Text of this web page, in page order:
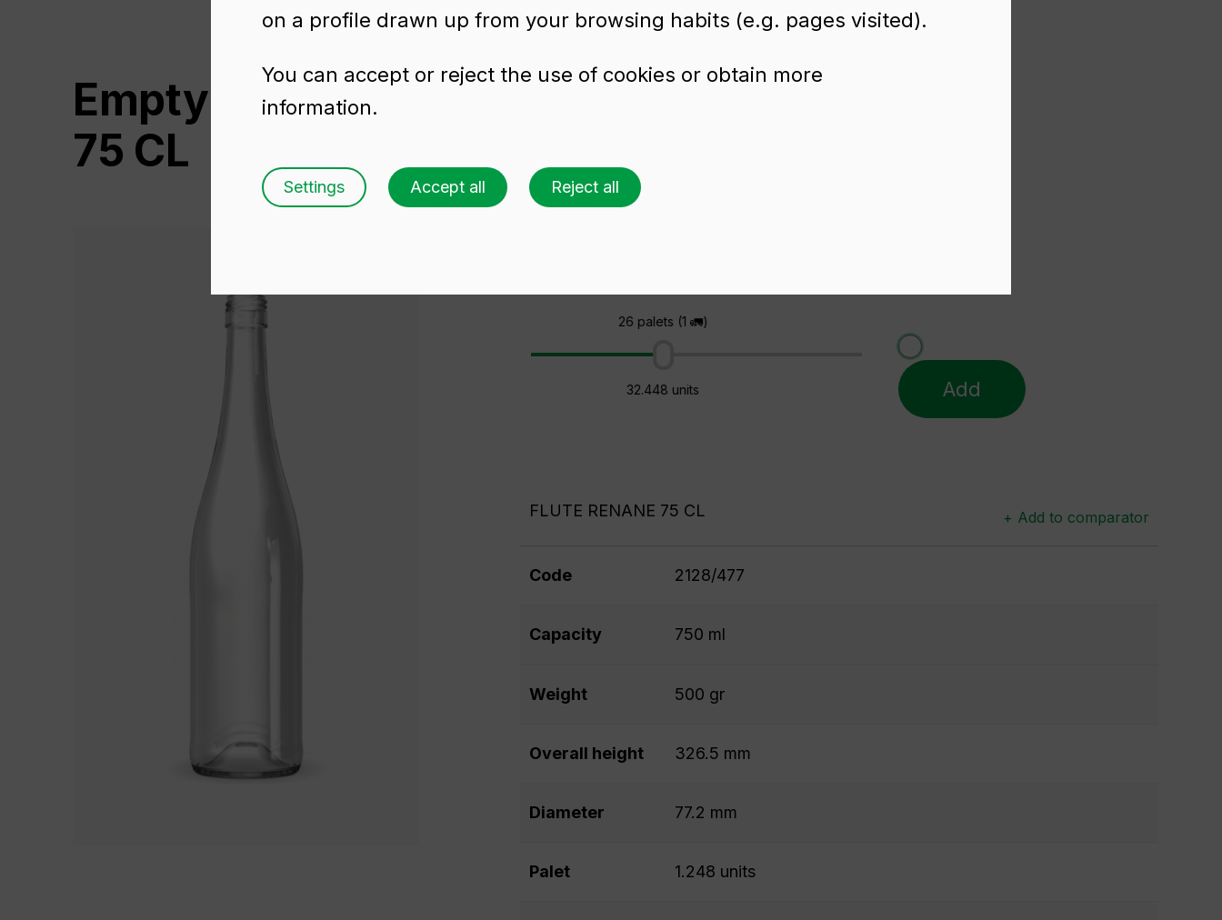
Empty wine bottle FLUTE RENANE
75 CL
26 palets (1 🚛)
32.448 units Add
FLUTE RENANE 75 CL + Add to comparator
Code 2128/477
Capacity 750 ml
Weight 500 gr
Overall height 326.5 mm
Diameter 77.2 mm
Palet 1.248 units
on a profile drawn up from your browsing habits (e.g. pages visited).
You can accept or reject the use of cookies or obtain more
information.
Settings Accept all Reject all